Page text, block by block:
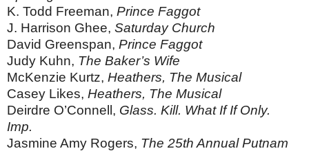
K. Todd Freeman, Prince Faggot
J. Harrison Ghee, Saturday Church
David Greenspan, Prince Faggot
Judy Kuhn, The Baker’s Wife
McKenzie Kurtz, Heathers, The Musical
Casey Likes, Heathers, The Musical
Deirdre O’Connell, Glass. Kill. What If If Only.
Imp.
Jasmine Amy Rogers, The 25th Annual Putnam